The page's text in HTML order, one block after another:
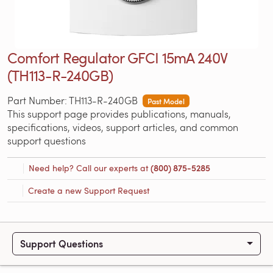
Comfort Regulator GFCI 15mA 240V
(TH113-R-240GB)
Part Number: TH113-R-240GB Past Model
This support page provides publications, manuals,
specifications, videos, support articles, and common
support questions
Need help? Call our experts at(800) 875-5285
Create a new Support Request
Support Questions